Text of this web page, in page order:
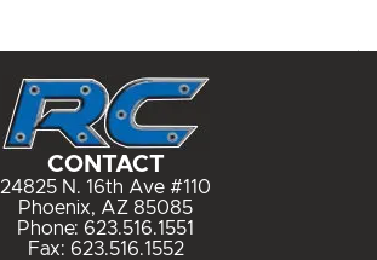
CONTACT
24825 N. 16th Ave #110
Phoenix, AZ 85085
Phone: 623.516.1551
Fax: 623.516.1552